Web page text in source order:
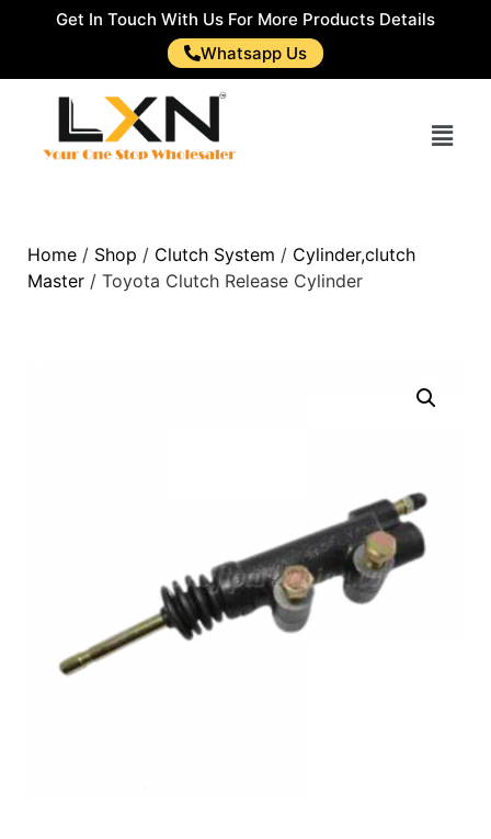
Get In Touch With Us For More Products Details
Whatsapp Us
Home / Shop / Clutch System / Cylinder,clutch
Master / Toyota Clutch Release Cylinder